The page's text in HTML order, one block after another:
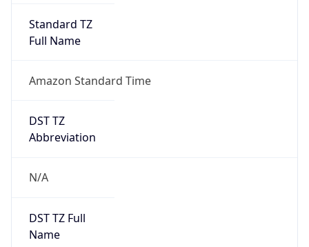
Standard TZ
Full Name
Amazon Standard Time
DST TZ
Abbreviation
N/A
DST TZ Full
Name